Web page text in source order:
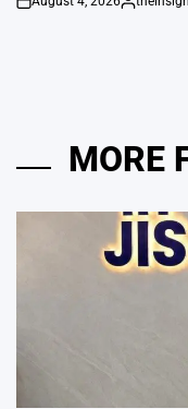
on
Posted
MORE